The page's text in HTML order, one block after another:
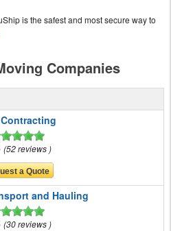
is the safest and most secure way to
Companies
52 reviews
and Hauling
30 reviews